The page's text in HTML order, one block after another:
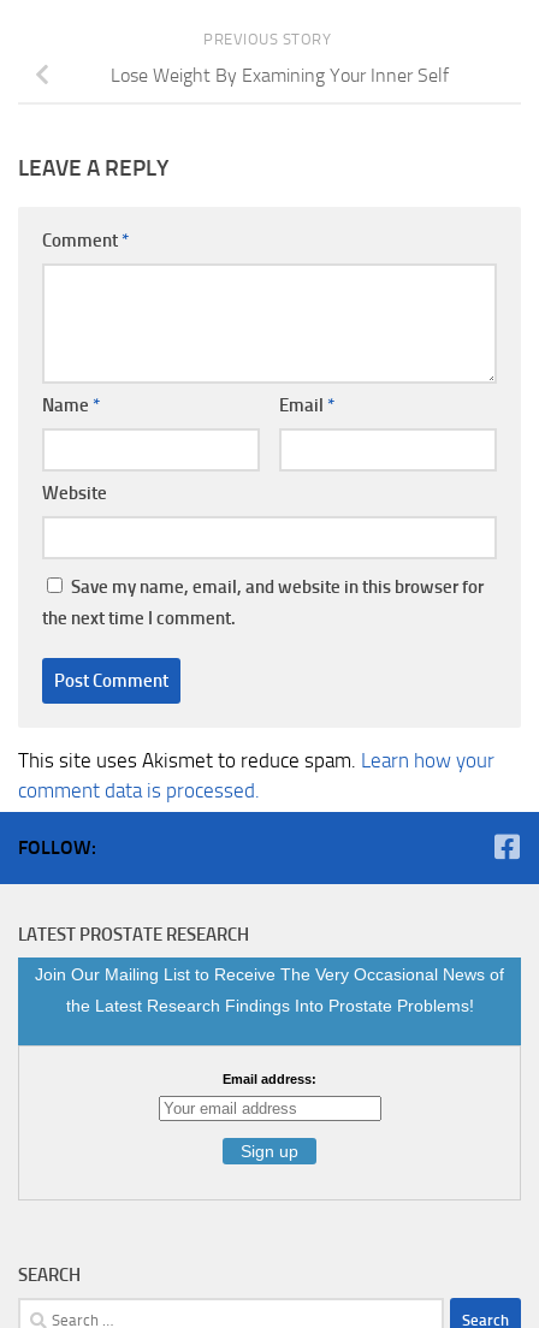
PREVIOUS STORY
Lose Weight By Examining Your Inner Self
LEAVE A REPLY
Comment *
Name * Email *
Website
Save my name, email, and website in this browser for
the next time I comment.
This site uses Akismet to reduce spam. Learn how your
comment data is processed.
FOLLOW:
LATEST PROSTATE RESEARCH
Join Our Mailing List to Receive The Very Occasional News of
the Latest Research Findings Into Prostate Problems!
Email address:
SEARCH
Search